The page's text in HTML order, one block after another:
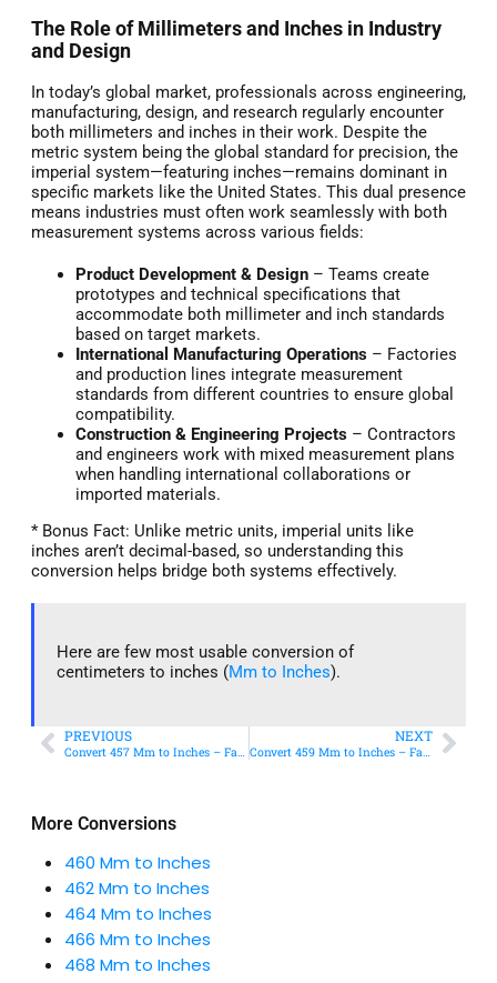
More Conversions
460 Mm to Inches
462 Mm to Inches
464 Mm to Inches
466 Mm to Inches
468 Mm to Inches
The Role of Millimeters and Inches in Industry
and Design
In today’s global market, professionals across engineering,
manufacturing, design, and research regularly encounter
both millimeters and inches in their work. Despite the
metric system being the global standard for precision, the
imperial system—featuring inches—remains dominant in
specific markets like the United States. This dual presence
means industries must often work seamlessly with both
measurement systems across various fields:
Product Development & Design – Teams create
prototypes and technical specifications that
accommodate both millimeter and inch standards
based on target markets.
International Manufacturing Operations – Factories
and production lines integrate measurement
standards from different countries to ensure global
compatibility.
Construction & Engineering Projects – Contractors
and engineers work with mixed measurement plans
when handling international collaborations or
imported materials.
* Bonus Fact: Unlike metric units, imperial units like
inches aren’t decimal-based, so understanding this
conversion helps bridge both systems effectively.
Here are few most usable conversion of
centimeters to inches (Mm to Inches).
PREVIOUS
Convert 457 Mm to Inches – Fast & Accurate Conversion
NEXT
Convert 459 Mm to Inches – Fast & Accurate Conversion